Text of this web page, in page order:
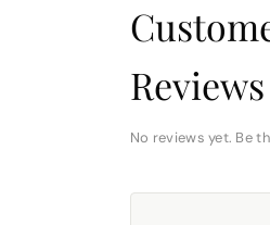
Reviews
No reviews yet. Be